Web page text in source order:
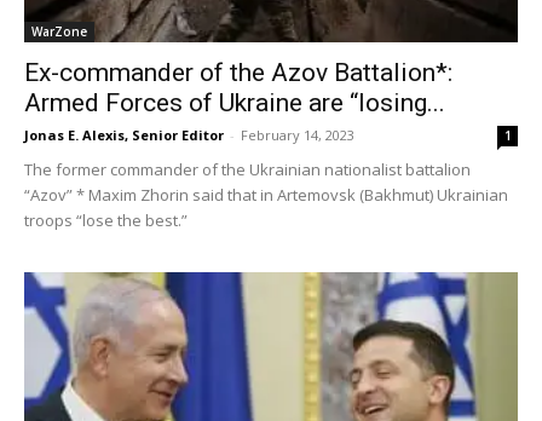
WarZone
Ex-commander of the Azov Battalion*:
Armed Forces of Ukraine are “losing...
Jonas E. Alexis, Senior Editor - February 14, 2023 1
The former commander of the Ukrainian nationalist battalion
“Azov” * Maxim Zhorin said that in Artemovsk (Bakhmut) Ukrainian
troops “lose the best.”